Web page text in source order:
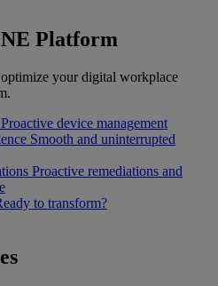
Platform
your digital workplace
Proactive device management
Smooth and uninterrupted
Proactive remediations and
to transform?